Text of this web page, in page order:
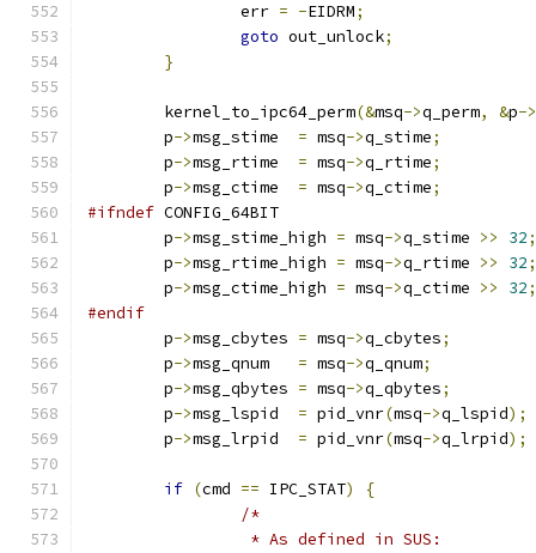
		err
= -EIDRM;
goto out_unlock;
}
	kernel_to_ipc64_perm
(&msq->q_perm, &p->
	p
->msg_stime = msq->q_stime;
	p
->msg_rtime = msq->q_rtime;
	p
->msg_ctime = msq->q_ctime;
#ifndef CONFIG_64BIT
	p
->msg_stime_high = msq->q_stime >> 32;
	p
->msg_rtime_high = msq->q_rtime >> 32;
	p
->msg_ctime_high = msq->q_ctime >> 32;
#endif
	p
->msg_cbytes = msq->q_cbytes;
	p
->msg_qnum = msq->q_qnum;
	p
->msg_qbytes = msq->q_qbytes;
	p
->msg_lspid = pid_vnr(msq->q_lspid);
	p
->msg_lrpid = pid_vnr(msq->q_lrpid);
if (cmd == IPC_STAT)
{
/*
		 * As defined in SUS: